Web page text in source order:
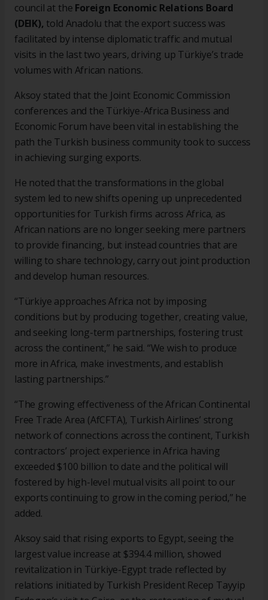
council at the Foreign Economic Relations Board
(DEIK), told Anadolu that the export success was
facilitated by intense diplomatic traffic and mutual
visits in the last two years, driving up Türkiye’s trade
volumes with African nations.
Aksoy stated that the Joint Economic Commission
conferences and the Türkiye-Africa Business and
Economic Forum have been vital in establishing the
path the Turkish business community took to success
in achieving surging exports.
He noted that the transformations in the global
system led to new shifts opening up unprecedented
opportunities for Turkish firms across Africa, as
African nations are no longer seeking mere partners
to provide financing, but instead countries that are
willing to share technology, carry out joint production
and develop human resources.
“Türkiye approaches Africa not by imposing
conditions but by producing together, creating value,
and seeking long-term partnerships, fostering trust
across the continent,” he said. “We wish to produce
more in Africa, make investments, and establish
lasting partnerships.”
“The growing effectiveness of the African Continental
Free Trade Area (AfCFTA), Turkish Airlines’ strong
network of connections across the continent, Turkish
contractors’ project experience in Africa having
exceeded $100 billion to date and the political will
fostered by high-level mutual visits all point to our
exports continuing to grow in the coming period,” he
added.
Aksoy said that rising exports to Egypt, seeing the
largest value increase at $394.4 million, showed
revitalization in Türkiye-Egypt trade reflected by
relations initiated by Turkish President Recep Tayyip